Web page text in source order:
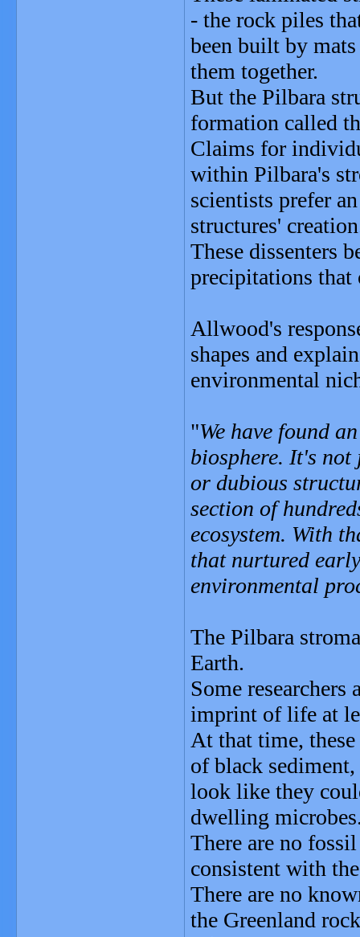
- the rock piles
been built by
them together.
But the Pilbara
formation called
Claims for
within Pilbara's
scientists prefer
structures'
These dissenters
precipitations that
Allwood's
shapes and
environmental
"We have found
biosphere. It's
or dubious
section of
ecosystem. With
that nurtured
environmental
The Pilbara
Earth.
Some
imprint of life at
At that time,
of black
look like they
dwelling
There are no
consistent with
There are no
the Greenland